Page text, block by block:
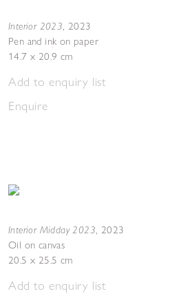
Interior 2023, 2023
Pen and ink on paper
14.7 x 20.9 cm
Add to enquiry list
Enquire
Interior Midday 2023, 2023
Oil on canvas
20.5 x 25.5 cm
Add to enquiry list